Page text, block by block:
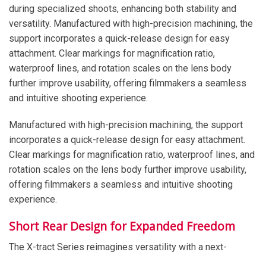
during specialized shoots, enhancing both stability and
versatility. Manufactured with high-precision machining, the
support incorporates a quick-release design for easy
attachment. Clear markings for magnification ratio,
waterproof lines, and rotation scales on the lens body
further improve usability, offering filmmakers a seamless
and intuitive shooting experience.
Manufactured with high-precision machining, the support
incorporates a quick-release design for easy attachment.
Clear markings for magnification ratio, waterproof lines, and
rotation scales on the lens body further improve usability,
offering filmmakers a seamless and intuitive shooting
experience.
Short Rear Design for Expanded Freedom
The X-tract Series reimagines versatility with a next-